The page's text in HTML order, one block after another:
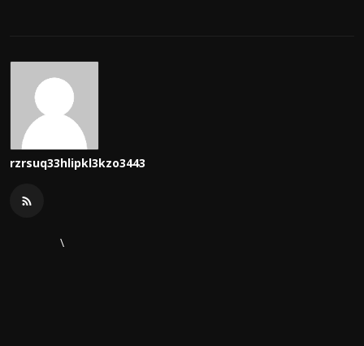
rzrsuq33hlipkl3kzo3443
\